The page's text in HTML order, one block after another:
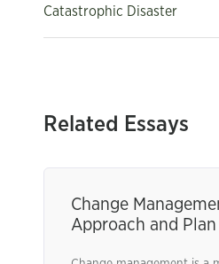
Catastrophic Disaster
Related Essays
Change
Approach and Plan